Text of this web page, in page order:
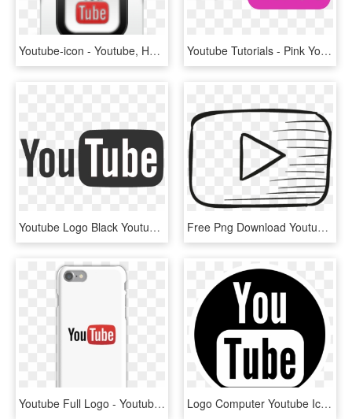
Youtube-icon - Youtube, HD Png Download Youtube Tutorials - Pink Youtube Logo Transparent, HD Png Download
Youtube Logo Black Youtube Logo - Youtube White Logo Icon Png, Transparent Png Free Png Download Youtube Logo Vector Png Images Background - Youtube Logo Drawing Png, Transparent Png
Youtube Full Logo - Youtube, HD Png Download Logo Computer Youtube Icons Download Hq Png Clipart - Youtube Button Black And White, Transparent Png